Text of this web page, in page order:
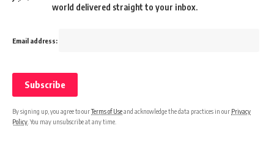
world delivered straight to your inbox.
Email address:
By signing up, you agree to ourTerms of Useand acknowledge the data practices in our Privacy
Policy . You may unsubscribe at any time.